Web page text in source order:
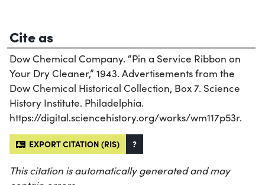
Cite as
Dow Chemical Company. “Pin a Service Ribbon on
Your Dry Cleaner,” 1943. Advertisements from the
Dow Chemical Historical Collection, Box 7. Science
History Institute. Philadelphia.
https://digital.sciencehistory.org/works/wm117p53r.
EXPORT CITATION (RIS) ?
This citation is automatically generated and may